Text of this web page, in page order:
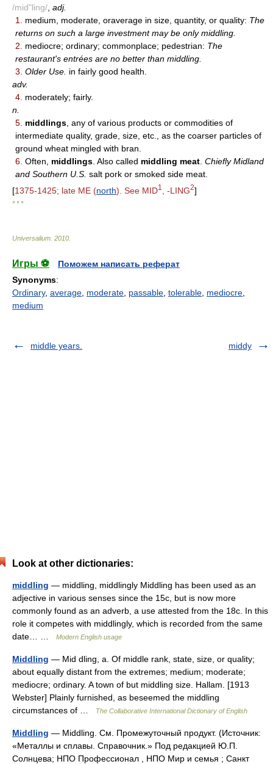
/mid"ling/ adj.
1.
medium, moderate, oraverage in size, quantity, or quality: The
returns on such a large investment may be only middling.
2.
mediocre; ordinary; commonplace; pedestrian: The
restaurant's entrées are no better than middling.
3. Older Use. in fairly good health.
adv.
4. moderately; fairly.
n.
5. middlings , any of various products or commodities of
intermediate quality, grade, size, etc., as the coarser particles of
ground wheat mingled with bran.
6. Often, middlings . Also called middling meat Chiefly Midland
and Southern U.S. salt pork or smoked side meat.
[1375-1425; late ME (north). See MID1 , -LING2]
* * *
Universalium 2010
Игры ⚽
Поможем написать реферат
Synonyms:
Ordinary, average moderate passable tolerable mediocre
medium
middle years. middy
Look at other dictionaries:
middling — middling, middlingly Middling has been used as an
adjective in various senses since the 15c, but is now more
commonly found as an adverb, a use attested from the 18c. In this
role it competes with middlingly, which is recorded from the same
date… …
Modern English usage
Middling — Mid dling, a. Of middle rank, state, size, or quality;
about equally distant from the extremes; medium; moderate;
mediocre; ordinary. A town of but middling size. Hallam. [1913
Webster] Plainly furnished, as beseemed the middling
circumstances of …
The Collaborative International Dictionary of English
Middling — Middling. См. Промежуточный продукт. (Источник:
«Металлы и сплавы. Справочник.» Под редакцией Ю.П.
Солнцева; НПО Профессионал , НПО Мир и семья ; Санкт